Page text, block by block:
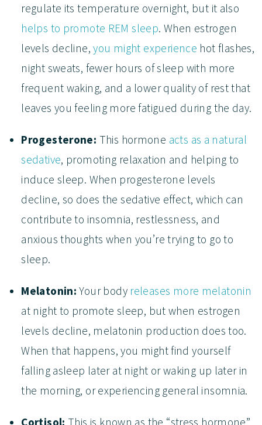
regulate its temperature overnight, but it also
helps to promote REM sleep. When estrogen
levels decline,you might experience hot flashes,
night sweats, fewer hours of sleep with more
frequent waking, and a lower quality of rest that
leaves you feeling more fatigued during the day.
Progesterone: This hormone acts as a natural
sedative, promoting relaxation and helping to
induce sleep. When progesterone levels
decline, so does the sedative effect, which can
contribute to insomnia, restlessness, and
anxious thoughts when you’re trying to go to
sleep.
Melatonin:Your body releases more melatonin
at night to promote sleep, but when estrogen
levels decline, melatonin production does too.
When that happens, you might find yourself
falling asleep later at night or waking up later in
the morning, or experiencing general insomnia.
Cortisol: This is known as the “stress hormone”